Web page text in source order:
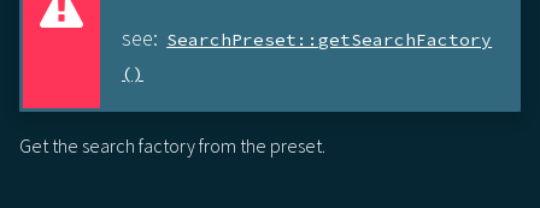
see: SearchPreset::getSearchFactory
()
Get the search factory from the preset.